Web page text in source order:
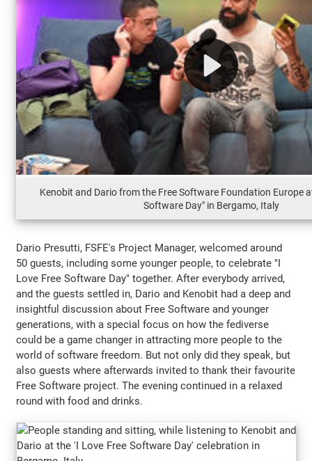
Kenobit and Dario from the Free Software Foundation Europe
Software Day" in Bergamo, Italy
Dario Presutti, FSFE's Project Manager, welcomed around
50 guests, including some younger people, to celebrate "I
Love Free Software Day" together. After everybody arrived,
and the guests settled in, Dario and Kenobit had a deep and
insightful discussion about Free Software and younger
generations, with a special focus on how the fediverse
could be a game changer in attracting more people to the
world of software freedom. But not only did they speak, but
also guests where afterwards invited to thank their favourite
Free Software project. The evening continued in a relaxed
round with food and drinks.